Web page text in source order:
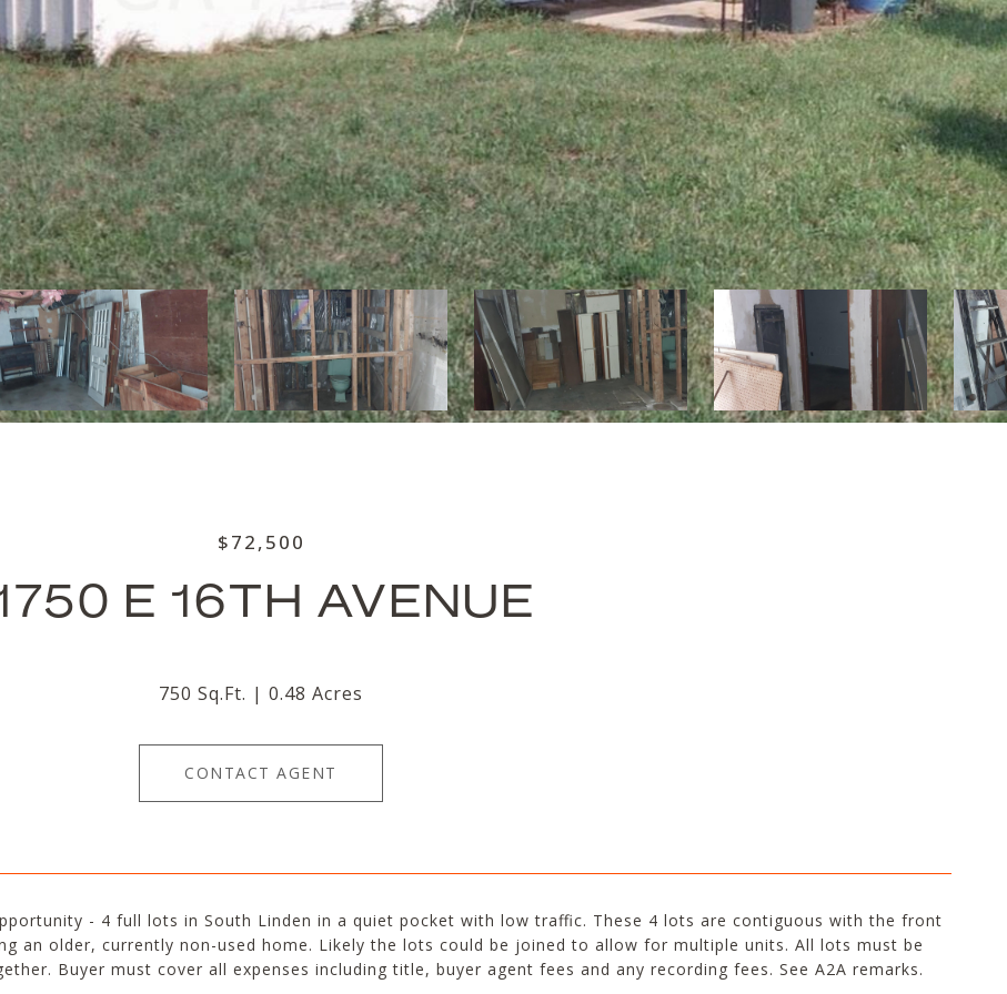
$72,500
E 16TH AVENUE
750 Sq.Ft. 0.48 Acres
CONTACT AGENT
- 4 full lots in South Linden in a quiet pocket with low traffic. These 4 lots are contiguous with the front
an older, currently non-used home. Likely the lots could be joined to allow for multiple units. All lots must be
Buyer must cover all expenses including title, buyer agent fees and any recording fees. See A2A remarks.